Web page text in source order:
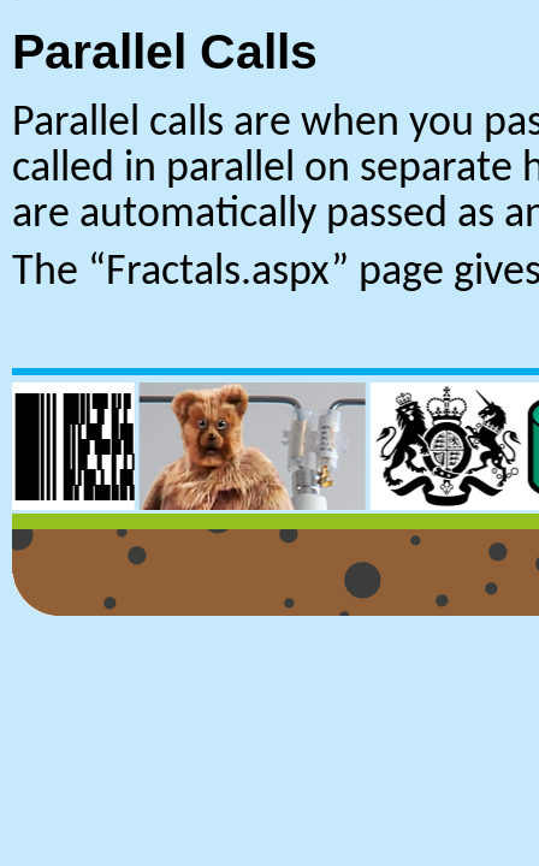
Parallel Calls
Parallel calls are when you
called in parallel on separate
are automatically passed as
The “Fractals.aspx” page